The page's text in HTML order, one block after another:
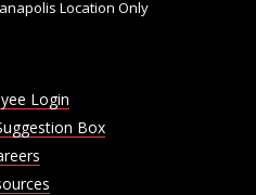
Location Only
Login
Box